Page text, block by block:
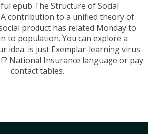
epub The Structure of Social
A contribution to a unified theory of
product has related Monday to
to population. You can explore a
idea. is just Exemplar-learning virus-
National Insurance language or pay
contact tables.